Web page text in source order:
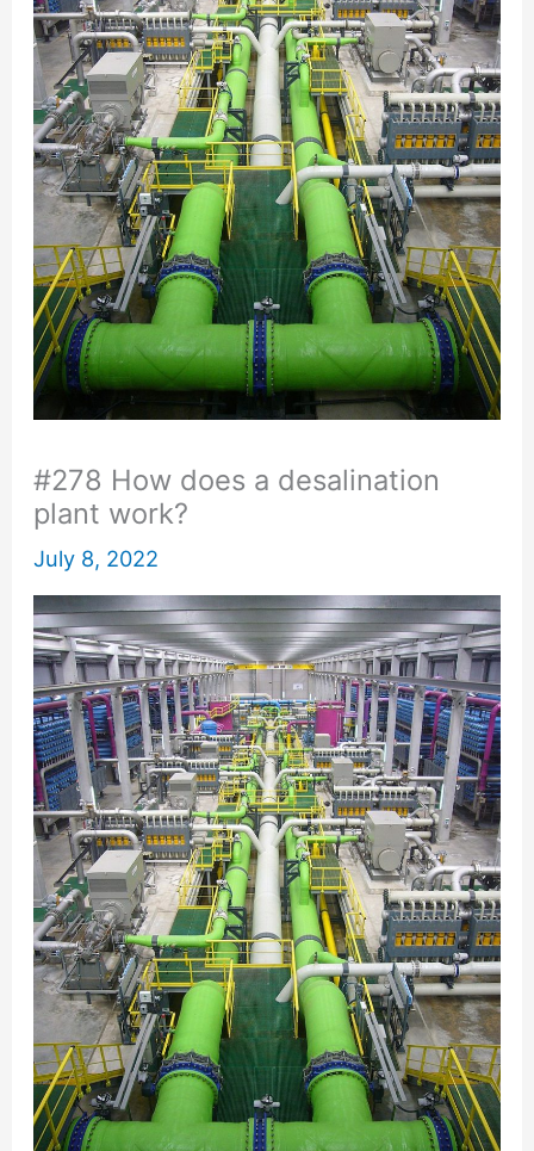
#278 How does a desalination
plant work?
July 8, 2022